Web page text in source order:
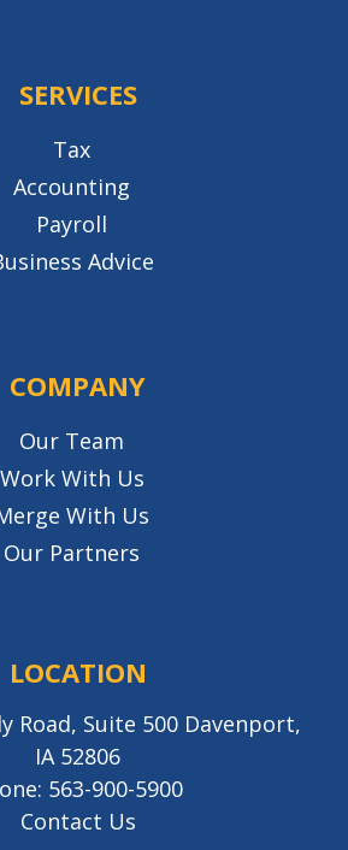
SERVICES
Tax
Accounting
Payroll
Advice
COMPANY
Our Team
Work With Us
With Us
Our Partners
LOCATION
Road, Suite 500 Davenport,
IA 52806
563-900-5900
Contact Us